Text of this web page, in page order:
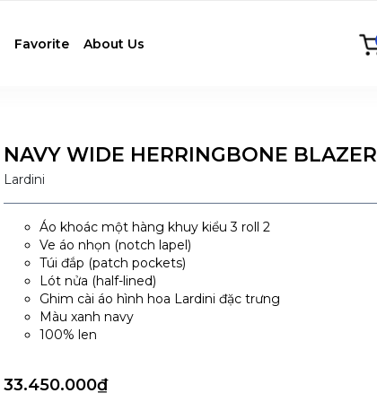
Favorite About Us
NAVY WIDE HERRINGBONE BLAZER
Lardini
Áo khoác một hàng khuy kiểu 3 roll 2
Ve áo nhọn (notch lapel)
Túi đắp (patch pockets)
Lót nửa (half-lined)
Ghim cài áo hình hoa Lardini đặc trưng
Màu xanh navy
100% len
33.450.000₫